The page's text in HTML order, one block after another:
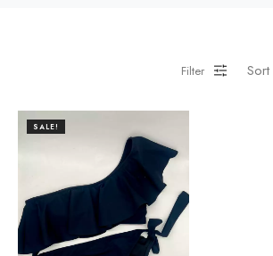
Filter
SALE!